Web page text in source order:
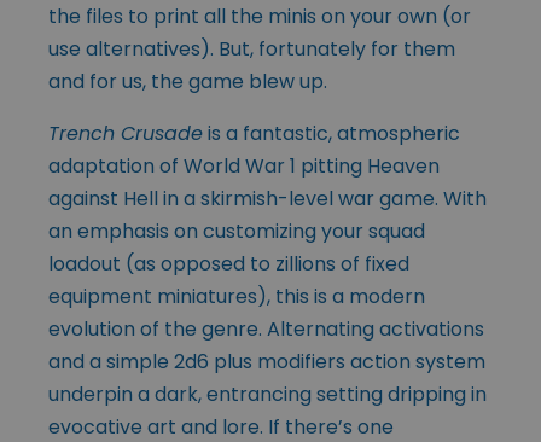
the files to print all the minis on your own (or
use alternatives). But, fortunately for them
and for us, the game blew up.
Trench Crusadeis a fantastic, atmospheric
adaptation of World War 1 pitting Heaven
against Hell in a skirmish-level war game. With
an emphasis on customizing your squad
loadout (as opposed to zillions of fixed
equipment miniatures), this is a modern
evolution of the genre. Alternating activations
and a simple 2d6 plus modifiers action system
underpin a dark, entrancing setting dripping in
evocative art and lore. If there’s one